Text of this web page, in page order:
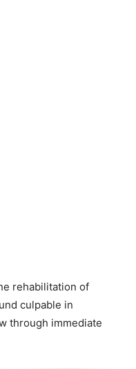
rehabilitation of
culpable in
through immediate